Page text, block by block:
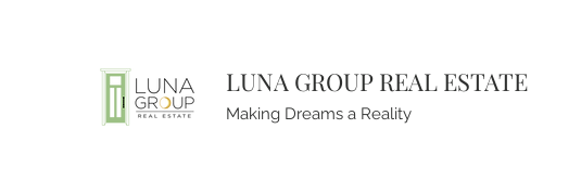
LUNA GROUP REAL ESTATE
Making Dreams a Reality